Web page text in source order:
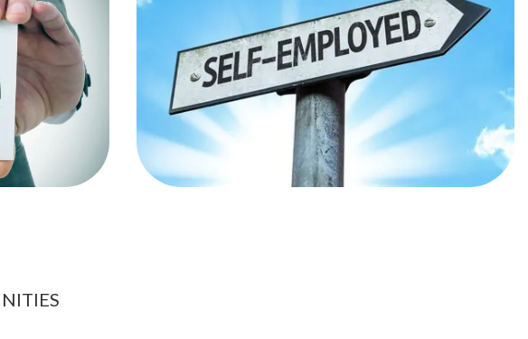
engines
freelancing
Self Employed
You can start using the Seo hacks and techniques for
the digital presence of your business learnt from the
course.